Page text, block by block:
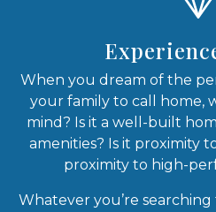
When you dream of the
your family to call home,
mind? Is it a well-built
amenities? Is it proximity
proximity to high-
Whatever you’re